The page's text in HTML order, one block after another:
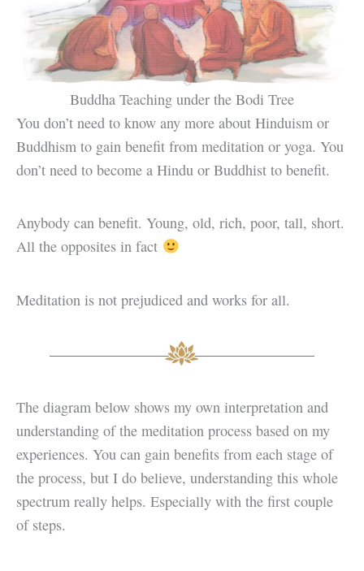
Buddha Teaching under the Bodi Tree
You don’t need to know any more about Hinduism or
Buddhism to gain benefit from meditation or yoga. You
don’t need to become a Hindu or Buddhist to benefit.
Anybody can benefit. Young, old, rich, poor, tall, short.
All the opposites in fact
Meditation is not prejudiced and works for all.
The diagram below shows my own interpretation and
understanding of the meditation process based on my
experiences. You can gain benefits from each stage of
the process, but I do believe, understanding this whole
spectrum really helps. Especially with the first couple
of steps.